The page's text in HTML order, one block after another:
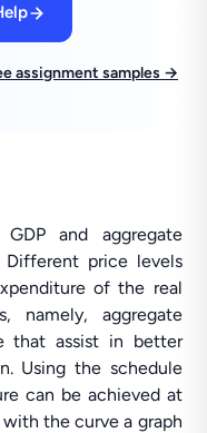
assignment samples →
and aggregate
Different price levels
of the real
namely, aggregate
that assist in better
Using the schedule
can be achieved at
the curve a graph